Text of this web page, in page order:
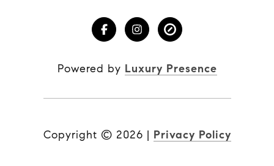
Powered by Luxury Presence
Copyright © 2026 | Privacy Policy